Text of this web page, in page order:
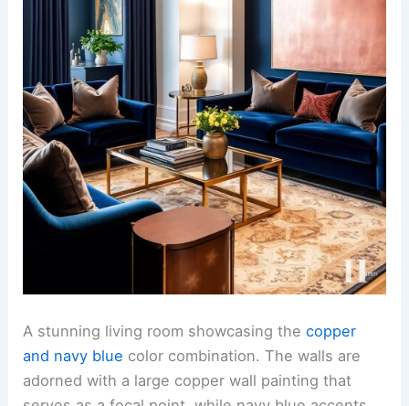
A stunning living room showcasing thecopper
and navy blue color combination. The walls are
adorned with a large copper wall painting that